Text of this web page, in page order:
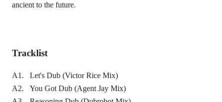
ancient to the future.
Tracklist
A1. Let's Dub (Victor Rice Mix)
A2. You Got Dub (Agent Jay Mix)